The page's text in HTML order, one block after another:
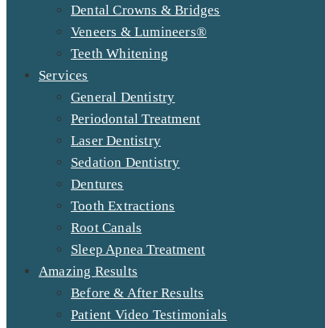
Dental Crowns & Bridges
Veneers & Lumineers®
Teeth Whitening
Services
General Dentistry
Periodontal Treatment
Laser Dentistry
Sedation Dentistry
Dentures
Tooth Extractions
Root Canals
Sleep Apnea Treatment
Amazing Results
Before & After Results
Patient Video Testimonials